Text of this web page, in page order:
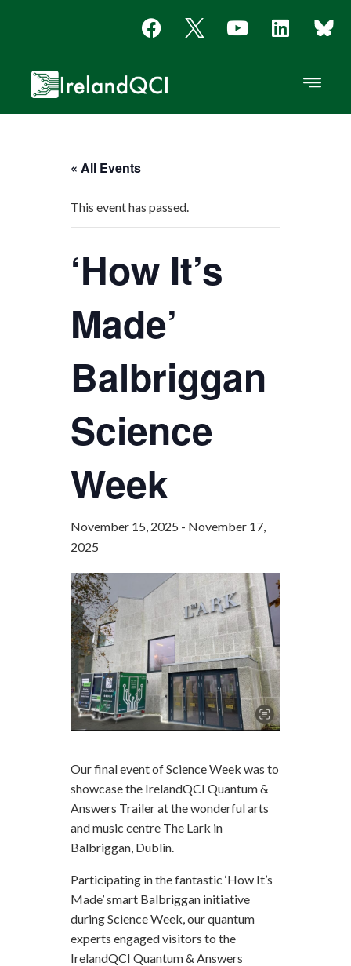
« All Events
This event has passed.
‘How It’s
Made’
Balbriggan
Science
Week
November 15, 2025 - November 17,
2025
Our final event of Science Week was to
showcase the IrelandQCI Quantum &
Answers Trailer at the wonderful arts
and music centre The Lark in
Balbriggan, Dublin.
Participating in the fantastic ‘How It’s
Made’ smart Balbriggan initiative
during Science Week, our quantum
experts engaged visitors to the
IrelandQCI Quantum & Answers